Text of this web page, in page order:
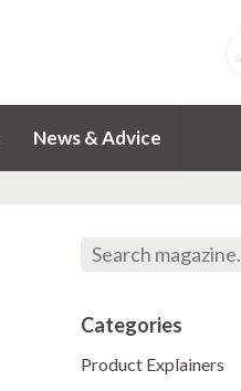
News & Advice
Categories
Product Explainers